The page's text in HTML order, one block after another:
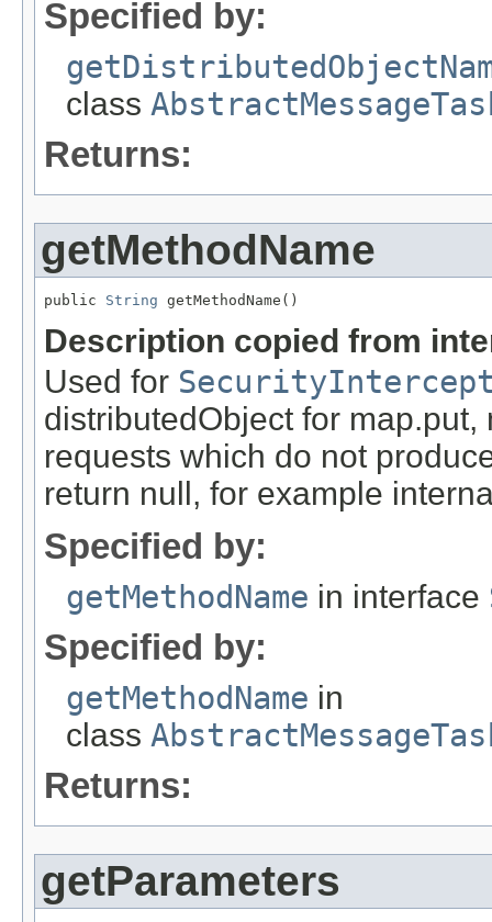
Specified by:
class
Returns:
getMethodName
public String getMethodName()
Description copied from
Used for
distributedObject for
requests which do not
return null, for example
Specified by:
getMethodName in interface
Specified by:
getMethodName in
class
Returns:
getParameters